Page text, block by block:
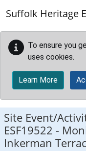
Suffolk Heritage
To ensure you
uses cookies.
Learn More
Site Event/
ESF19522 -
Inkerman